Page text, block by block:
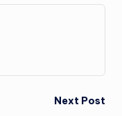
Next Post